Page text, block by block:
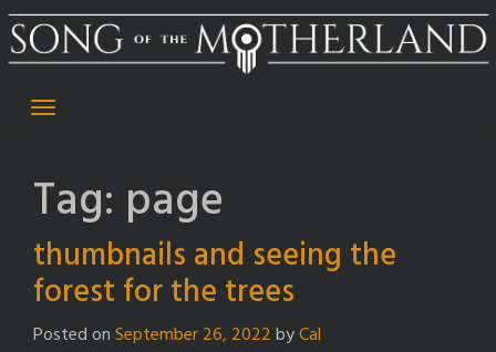
Skip
to
Tag: page
thumbnails and seeing the
forest for the trees
Posted onSeptember 26, 2022byCal